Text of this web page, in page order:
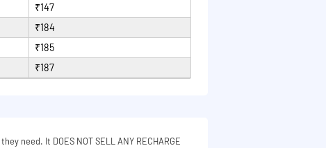
₹147
₹184
₹185
₹187
need. It DOES NOT SELL ANY RECHARGE